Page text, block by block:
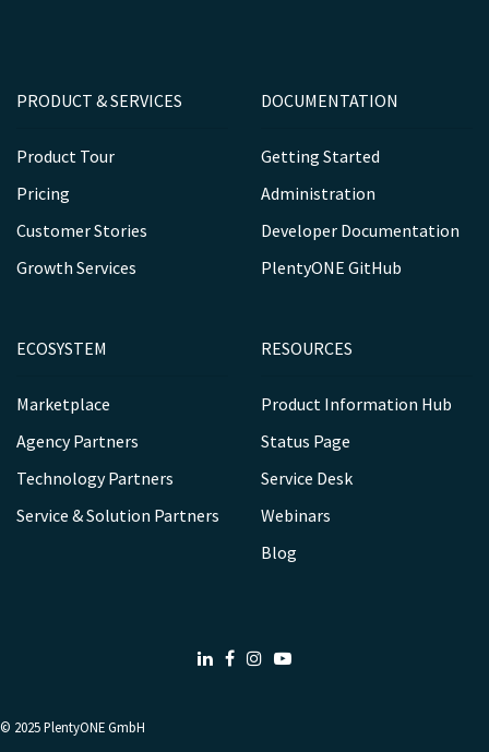
PRODUCT & SERVICES
Product Tour
Pricing
Customer Stories
Growth Services
DOCUMENTATION
Getting Started
Administration
Developer Documentation
PlentyONE GitHub
ECOSYSTEM
Marketplace
Agency Partners
Technology Partners
Service & Solution Partners
RESOURCES
Product Information Hub
Status Page
Service Desk
Webinars
Blog
LinkedIn
FacebookInstagram
© 2025PlentyONE GmbH